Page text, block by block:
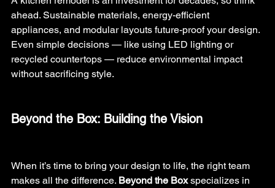
ahead. Sustainable materials, energy-efficient
appliances, and modular layouts future-proof your design.
Even simple decisions — like using LED lighting or
recycled countertops — reduce environmental impact
without sacrificing style.
Beyond the Box: Building the Vision
When it’s time to bring your design to life, the right team
makes all the difference. Beyond the Box specializes in